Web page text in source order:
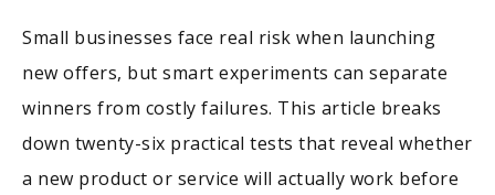
Small businesses face real risk when launching
new offers, but smart experiments can separate
winners from costly failures. This article breaks
down twenty-six practical tests that reveal whether
a new product or service will actually work before